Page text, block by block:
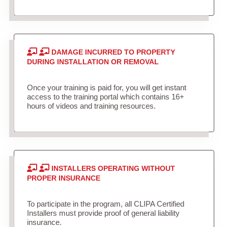
DAMAGE INCURRED TO PROPERTY
DURING INSTALLATION OR REMOVAL
Once your training is paid for, you will get instant
access to the training portal which contains 16+
hours of videos and training resources.
INSTALLERS OPERATING WITHOUT
PROPER INSURANCE
To participate in the program, all CLIPA Certified
Installers must provide proof of general liability
insurance.